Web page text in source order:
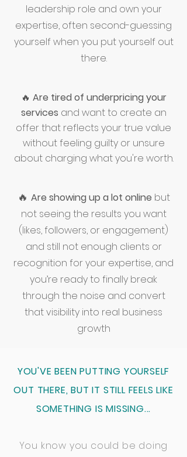
leadership role and own your
expertise, often second-guessing
yourself when you put yourself out
there.
🔥 Are tired of underpricing your
services and want to create an
offer that reflects your true value
without feeling guilty or unsure
about charging what you're worth.
🔥 Are showing up a lot online but
not seeing the results you want
(likes, followers, or engagement)
and still not enough clients or
recognition for your expertise, and
you’re ready to finally break
through the noise and convert
that visibility into real business
growth
YOU'VE BEEN PUTTING YOURSELF
OUT THERE, BUT IT STILL FEELS LIKE
SOMETHING IS MISSING...
You know you could be doing